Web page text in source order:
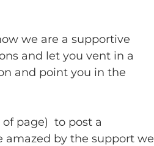
we are a supportive
and let you vent in a
and point you in the
page) to post a
amazed by the support we